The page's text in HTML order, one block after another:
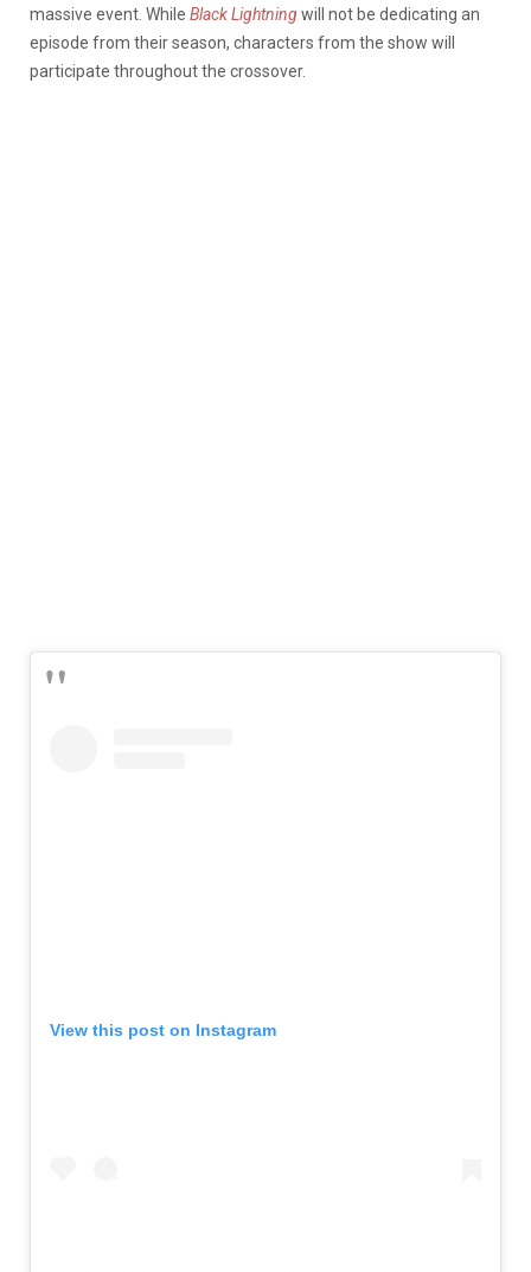
massive event. While Black Lightningwill not be dedicating an
episode from their season, characters from the show will
participate throughout the crossover.
View this post on Instagram